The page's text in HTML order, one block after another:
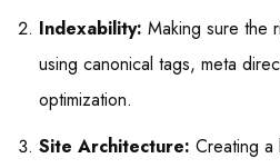
Indexability: Making sure the
using canonical tags, meta
optimization.
Site Architecture: Creating a